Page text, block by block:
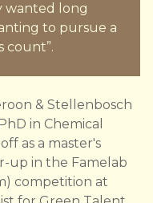
wanted long
to pursue a
count”.
& Stellenbosch
in Chemical
as a master's
up in the Famelab
competition at